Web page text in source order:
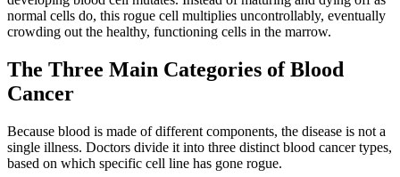
normal cells do, this rogue cell multiplies uncontrollably, eventually
crowding out the healthy, functioning cells in the marrow.
The Three Main Categories of Blood
Cancer
Because blood is made of different components, the disease is not a
single illness. Doctors divide it into three distinct blood cancer types,
based on which specific cell line has gone rogue.